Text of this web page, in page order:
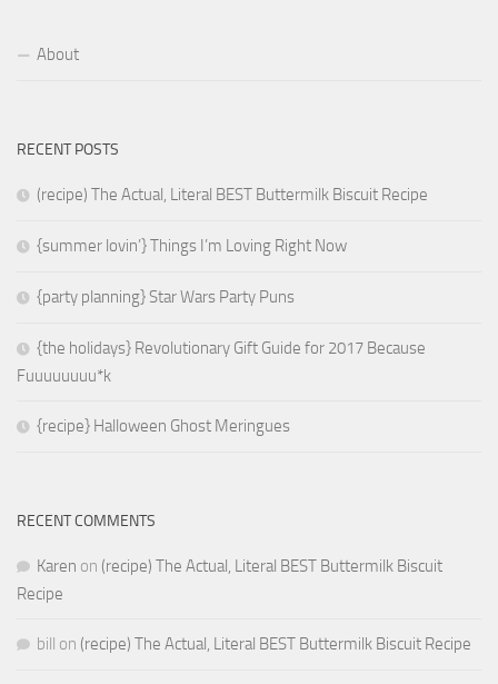
About
RECENT POSTS
(recipe) The Actual, Literal BEST Buttermilk Biscuit Recipe
{summer lovin’} Things I’m Loving Right Now
{party planning} Star Wars Party Puns
{the holidays} Revolutionary Gift Guide for 2017 Because
Fuuuuuuuu*k
{recipe} Halloween Ghost Meringues
RECENT COMMENTS
Karen on (recipe) The Actual, Literal BEST Buttermilk Biscuit
Recipe
bill on (recipe) The Actual, Literal BEST Buttermilk Biscuit Recipe